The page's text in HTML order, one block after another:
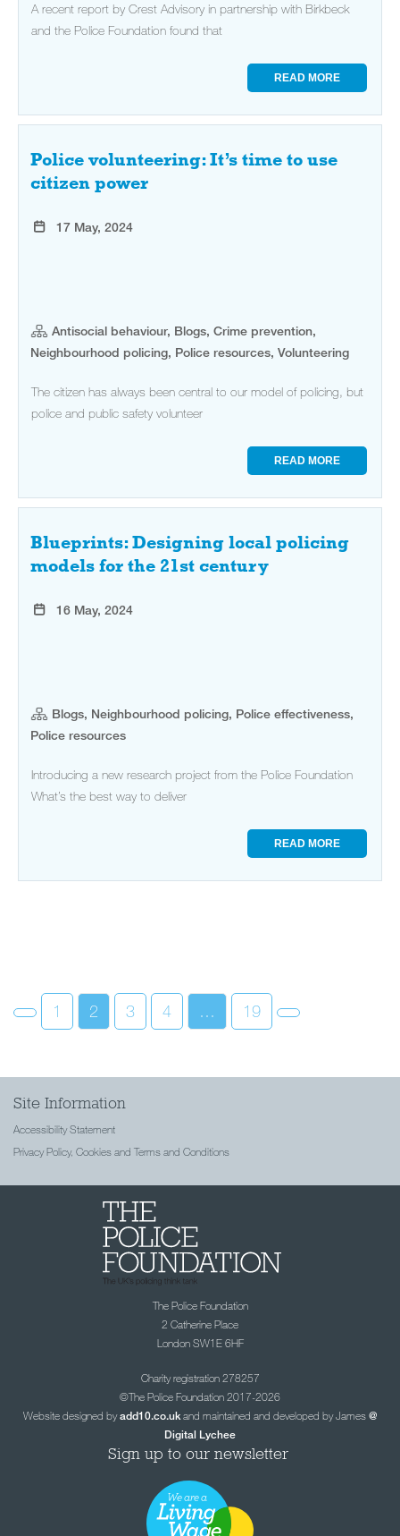
A recent report by Crest Advisory in partnership with Birkbeck
and the Police Foundation found that
READ MORE
Police volunteering: It’s time to use
citizen power
17 May, 2024
Antisocial behaviour, Blogs, Crime prevention,
Neighbourhood policing, Police resources, Volunteering
The citizen has always been central to our model of policing, but
police and public safety volunteer
READ MORE
Blueprints: Designing local policing
models for the 21st century
16 May, 2024
Blogs, Neighbourhood policing, Police effectiveness,
Police resources
Introducing a new research project from the Police Foundation
What’s the best way to deliver
READ MORE
1 2 3 4 … 19
Site Information
Accessibility Statement
Privacy Policy, Cookies and Terms and Conditions
The Police Foundation
2 Catherine Place
London SW1E 6HF
Charity registration 278257
©The Police Foundation 2017-2026
Website designed byadd10.co.ukand maintained and developed by James@
Digital Lychee
Sign up to our newsletter